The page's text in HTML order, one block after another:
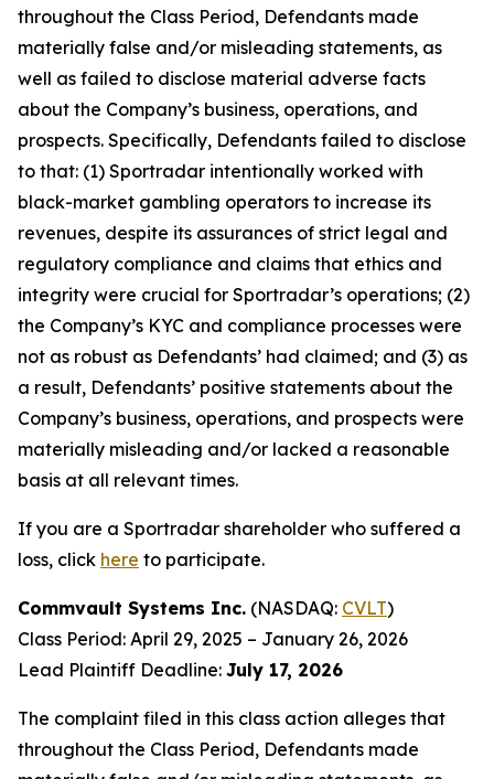
throughout the Class Period, Defendants made
materially false and/or misleading statements, as
well as failed to disclose material adverse facts
about the Company’s business, operations, and
prospects. Specifically, Defendants failed to disclose
to that: (1) Sportradar intentionally worked with
black-market gambling operators to increase its
revenues, despite its assurances of strict legal and
regulatory compliance and claims that ethics and
integrity were crucial for Sportradar’s operations; (2)
the Company’s KYC and compliance processes were
not as robust as Defendants’ had claimed; and (3) as
a result, Defendants’ positive statements about the
Company’s business, operations, and prospects were
materially misleading and/or lacked a reasonable
basis at all relevant times.
If you are a Sportradar shareholder who suffered a
loss, click here to participate.
Commvault Systems Inc. (NASDAQ: CVLT)
Class Period: April 29, 2025 – January 26, 2026
Lead Plaintiff Deadline: July 17, 2026
The complaint filed in this class action alleges that
throughout the Class Period, Defendants made